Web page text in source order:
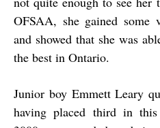
OFSAA, she gained some
and showed that she was
the best in Ontario.
Junior boy Emmett Leary
having placed third in